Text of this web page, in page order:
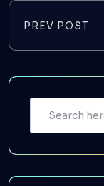
PREV POST